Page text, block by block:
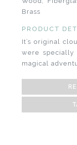
Brass
PRODUCT
It’s original
were
magical